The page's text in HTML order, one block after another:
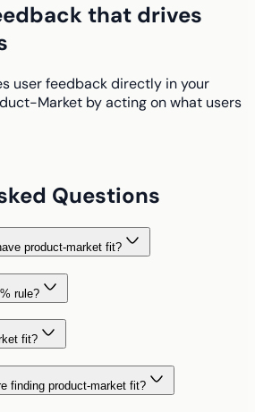
that drives
user feedback directly in your
Market by acting on what users
Questions
product-market fit?
rule?
fit?
finding product-market fit?